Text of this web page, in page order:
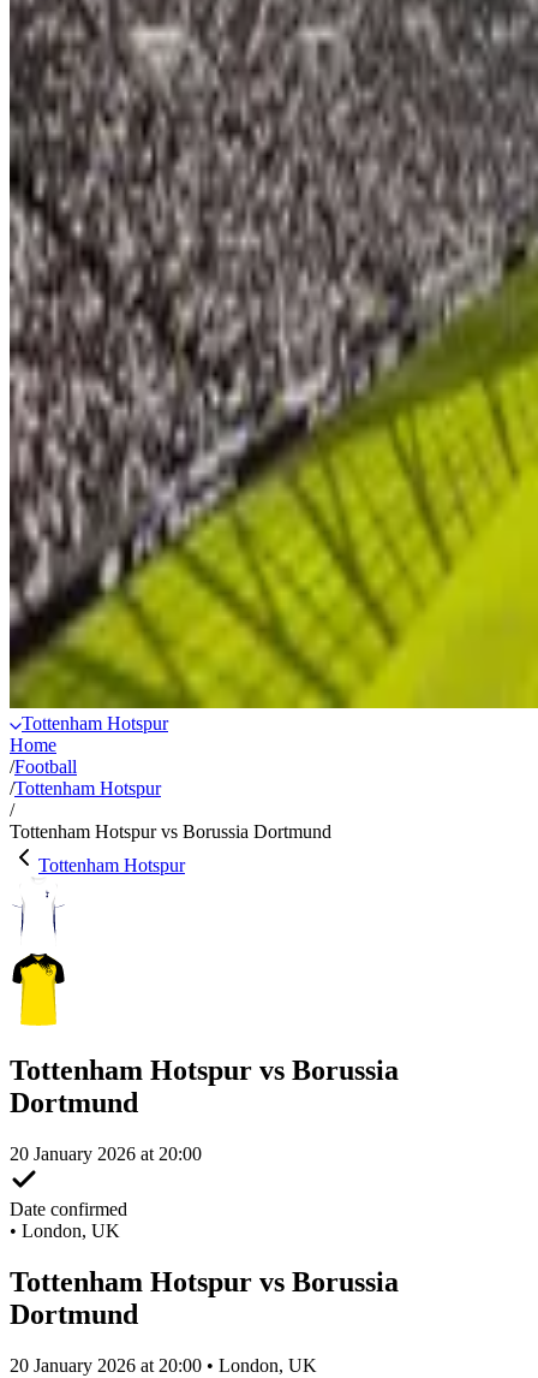
Tottenham Hotspur
Home
/Football
/Tottenham Hotspur
/
Tottenham Hotspur vs Borussia Dortmund
Tottenham Hotspur
Tottenham Hotspur vs Borussia
Dortmund
20 January 2026 at 20:00
Date confirmed
• London, UK
Tottenham Hotspur vs Borussia
Dortmund
20 January 2026 at 20:00 • London, UK